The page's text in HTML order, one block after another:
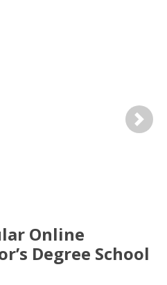
Next
Online
Degree School